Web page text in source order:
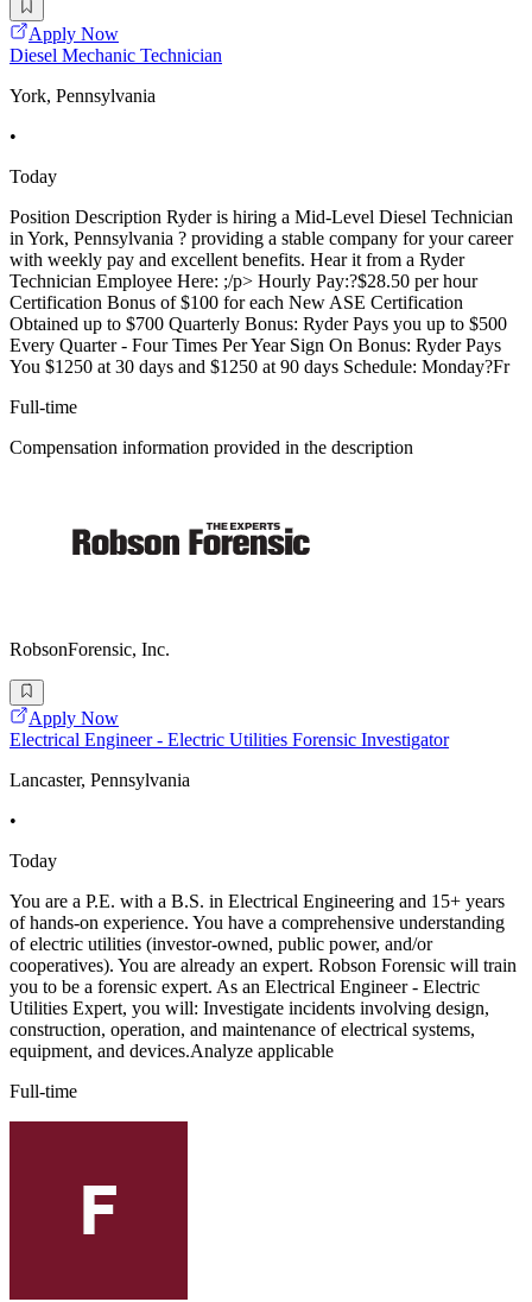
Apply Now
Diesel Mechanic Technician
York, Pennsylvania
•
Today
Position Description Ryder is hiring a Mid-Level Diesel Technician
in York, Pennsylvania ? providing a stable company for your career
with weekly pay and excellent benefits. Hear it from a Ryder
Technician Employee Here: ;/p> Hourly Pay:?$28.50 per hour
Certification Bonus of $100 for each New ASE Certification
Obtained up to $700 Quarterly Bonus: Ryder Pays you up to $500
Every Quarter - Four Times Per Year Sign On Bonus: Ryder Pays
You $1250 at 30 days and $1250 at 90 days Schedule: Monday?Fr
Full-time
Compensation information provided in the description
RobsonForensic, Inc.
Apply Now
Electrical Engineer - Electric Utilities Forensic Investigator
Lancaster, Pennsylvania
•
Today
You are a P.E. with a B.S. in Electrical Engineering and 15+ years
of hands-on experience. You have a comprehensive understanding
of electric utilities (investor-owned, public power, and/or
cooperatives). You are already an expert. Robson Forensic will train
you to be a forensic expert. As an Electrical Engineer - Electric
Utilities Expert, you will: Investigate incidents involving design,
construction, operation, and maintenance of electrical systems,
equipment, and devices.Analyze applicable
Full-time